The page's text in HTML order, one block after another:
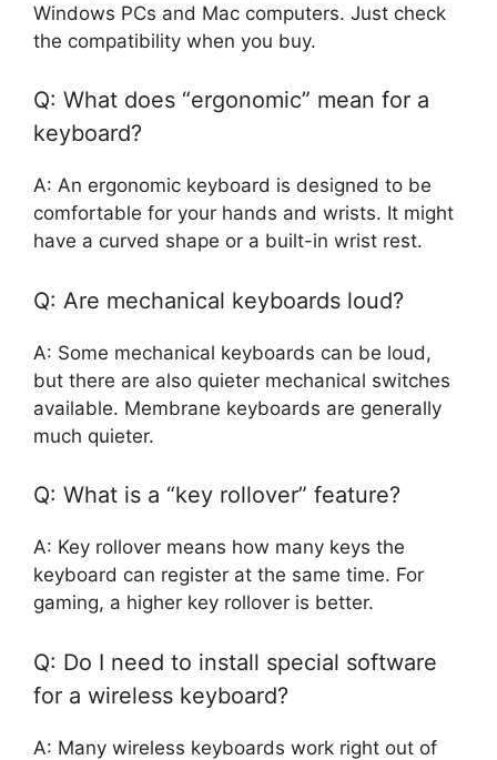
Windows PCs and Mac computers. Just check
the compatibility when you buy.
Q: What does “ergonomic” mean for a
keyboard?
A: An ergonomic keyboard is designed to be
comfortable for your hands and wrists. It might
have a curved shape or a built-in wrist rest.
Q: Are mechanical keyboards loud?
A: Some mechanical keyboards can be loud,
but there are also quieter mechanical switches
available. Membrane keyboards are generally
much quieter.
Q: What is a “key rollover” feature?
A: Key rollover means how many keys the
keyboard can register at the same time. For
gaming, a higher key rollover is better.
Q: Do I need to install special software
for a wireless keyboard?
A: Many wireless keyboards work right out of